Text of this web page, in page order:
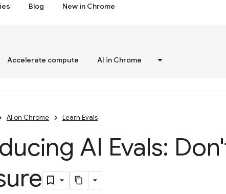
Blog New in Chrome
Accelerate compute AI in Chrome
AI on Chrome Learn Evals
AI Evals: